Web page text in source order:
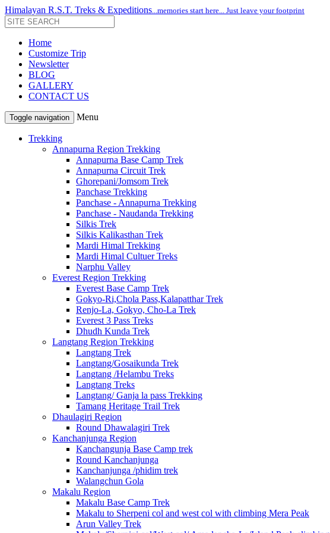
Himalayan R.S.T. Treks & Expeditions...memories start here... Just leave your footprint
Home
Customize Trip
Newsletter
BLOG
GALLERY
CONTACT US
Toggle navigation Menu
Trekking
Annapurna Region Trekking
Annapurna Base Camp Trek
Annapurna Circuit Trek
Ghorepani/Jomsom Trek
Panchase Trekking
Panchase - Annapurna Trekking
Panchase - Naudanda Trekking
Silkis Trek
Silkis Kalikasthan Trek
Mardi Himal Trekking
Mardi Himal Cultuer Treks
Narphu Valley
Everest Region Trekking
Everest Base Camp Trek
Gokyo-Ri,Chola Pass,Kalapatthar Trek
Renjo-La, Gokyo, Cho-La Trek
Everest 3 Pass Treks
Dhudh Kunda Trek
Langtang Region Trekking
Langtang Trek
Langtang/Gosaikunda Trek
Langtang /Helambu Treks
Langtang Treks
Langtang/ Ganja la pass Trekking
Tamang Heritage Trail Trek
Dhaulagiri Region
Round Dhawalagiri Trek
Kanchanjunga Region
Kanchangunja Base Camp trek
Round Kanchanjunga
Kanchanjunga /phidim trek
Walangchun Gola
Makalu Region
Makalu Base Camp Trek
Makalu to Sherpeni col and west col with climbing Mera Peak
Arun Valley Trek